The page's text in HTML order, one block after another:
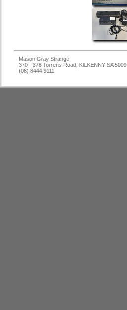
Mason Gray Strange
370 - 378 Torrens Road, KILKENNY SA 5009
(08) 8444 9111